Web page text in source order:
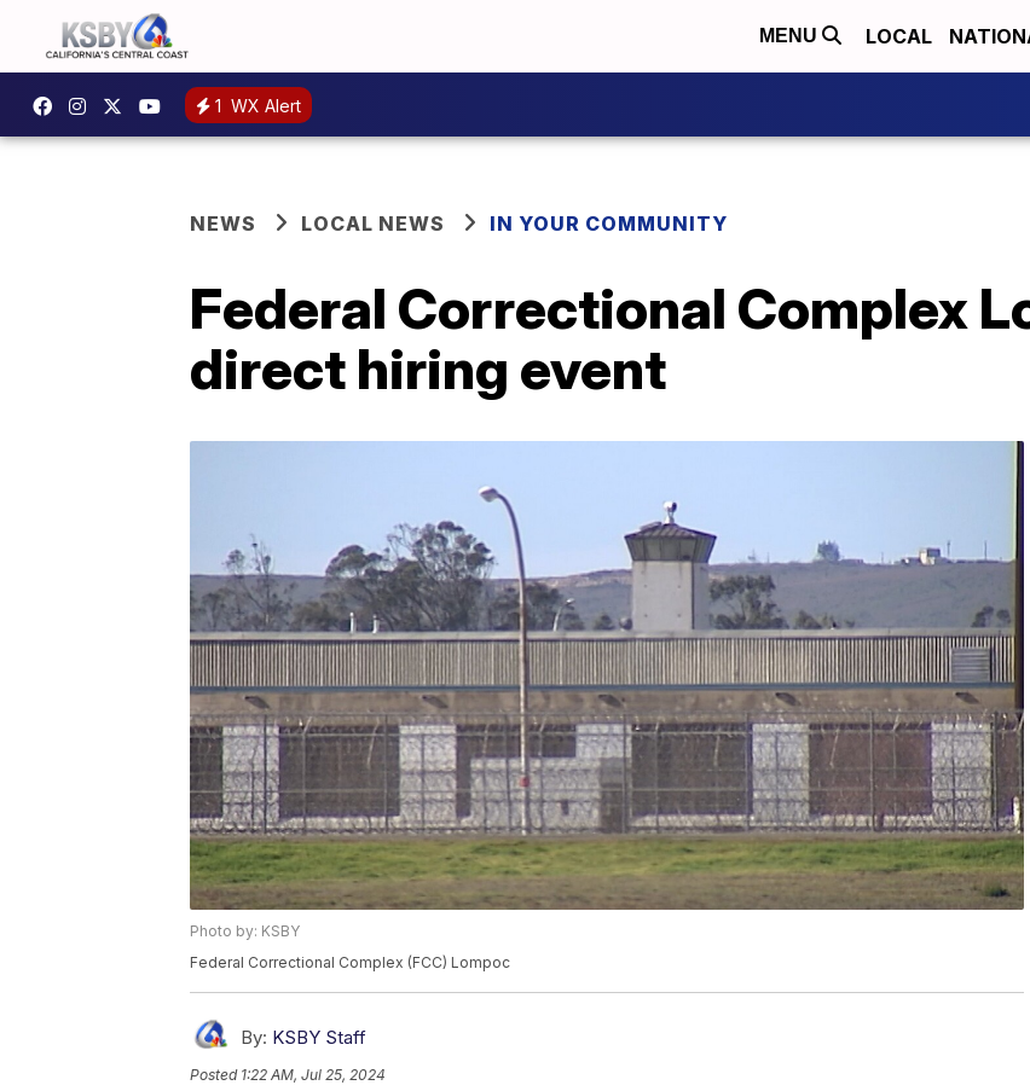
MENU LOCAL
1 WX Alert
NEWS LOCAL NEWS IN YOUR COMMUNITY
Federal Correctional Complex
direct hiring event
Photo by: KSBY
Federal Correctional Complex (FCC) Lompoc
By: KSBY Staff
Posted 1:22 AM, Jul 25, 2024